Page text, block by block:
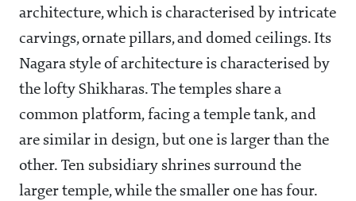
architecture, which is characterised by intricate
carvings, ornate pillars, and domed ceilings. Its
Nagara style of architecture is characterised by
the lofty Shikharas. The temples share a
common platform, facing a temple tank, and
are similar in design, but one is larger than the
other. Ten subsidiary shrines surround the
larger temple, while the smaller one has four.